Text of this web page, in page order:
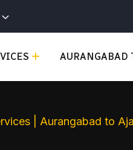
AURANGABAD
| Aurangabad to